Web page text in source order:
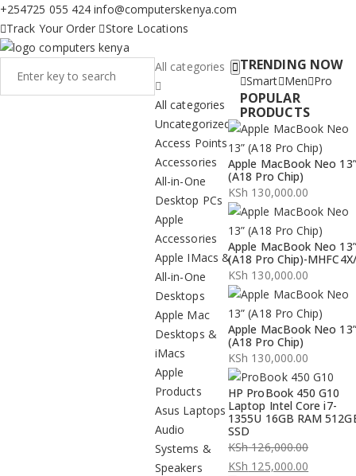
+254725 055 424 info@computerskenya.com
Track Your Order
Store Locations
All categories
All categories
Uncategorized
Access Points
Accessories
All-in-One
Desktop PCs
Apple
Accessories
Apple IMacs &
All-in-One
Desktops
Apple Mac
Desktops &
iMacs
Apple
Products
Asus Laptops
Audio
Systems &
Speakers
TRENDING NOW
Smart Men Pro
POPULAR
PRODUCTS
Apple MacBook Neo 13”
(A18 Pro Chip)
KSh 130,000.00
Apple MacBook Neo 13”
(A18 Pro Chip)-
KSh 130,000.00
Apple MacBook Neo 13”
(A18 Pro Chip)
KSh 130,000.00
HP ProBook 450 G10
Laptop Intel Core i7-
1355U 16GB RAM
SSD
KSh126,000.00
Original
KSh 125,000.00